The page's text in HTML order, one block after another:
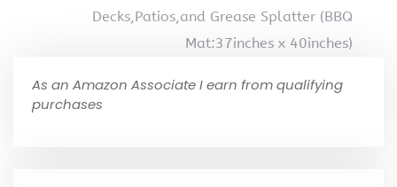
Decks,Patios,and Grease Splatter (BBQ
Mat:37inches x 40inches)
As an Amazon Associate I earn from qualifying
purchases